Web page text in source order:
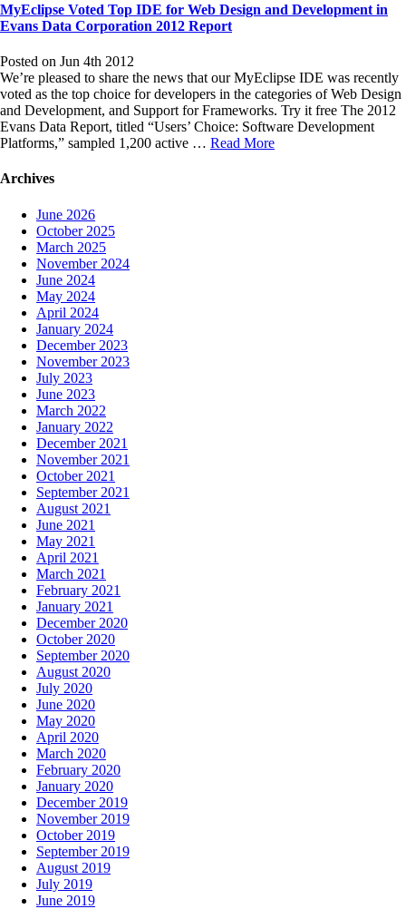
MyEclipse Voted Top IDE for Web Design and Development in
Evans Data Corporation 2012 Report
Posted on Jun 4th 2012
We’re pleased to share the news that our MyEclipse IDE was recently
voted as the top choice for developers in the categories of Web Design
and Development, and Support for Frameworks. Try it free The 2012
Evans Data Report, titled “Users’ Choice: Software Development
Platforms,” sampled 1,200 active … Read More
Archives
June 2026
October 2025
March 2025
November 2024
June 2024
May 2024
April 2024
January 2024
December 2023
November 2023
July 2023
June 2023
March 2022
January 2022
December 2021
November 2021
October 2021
September 2021
August 2021
June 2021
May 2021
April 2021
March 2021
February 2021
January 2021
December 2020
October 2020
September 2020
August 2020
July 2020
June 2020
May 2020
April 2020
March 2020
February 2020
January 2020
December 2019
November 2019
October 2019
September 2019
August 2019
July 2019
June 2019